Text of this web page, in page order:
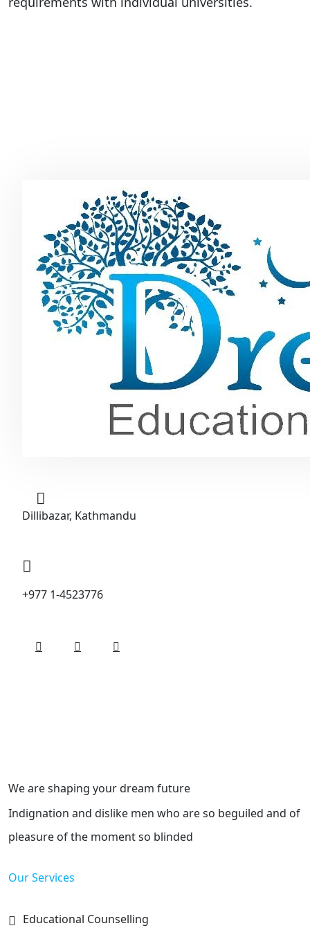
Dillibazar, Kathmandu
+977 1-4523776
We are shaping your dream future
Indignation and dislike men who are so beguiled and of
pleasure of the moment so blinded
Our Services
Educational Counselling